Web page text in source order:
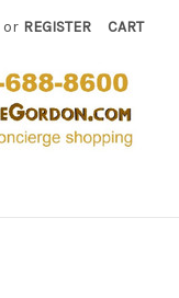
or REGISTER CART